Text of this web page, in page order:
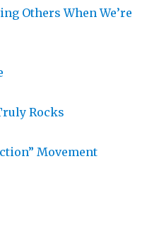
Others When We’re
Rocks
Movement